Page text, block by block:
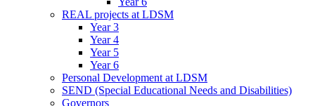
REAL projects at LDSM
Year 3
Year 4
Year 5
Year 6
Personal Development at LDSM
SEND (Special Educational Needs and Disabilities)
Governors